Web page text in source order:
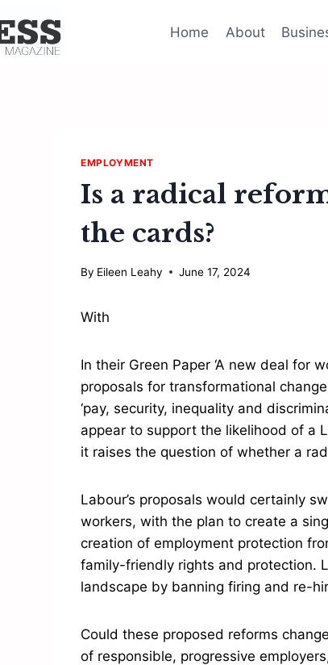
Home About
EMPLOYMENT
Is a radical
the cards?
By Eileen Leahy June 17, 2024
With
In their Green Paper ‘A new deal for
proposals for transformational
‘pay, security, inequality and
appear to support the likelihood of a
it raises the question of whether a
Labour’s proposals would certainly
workers, with the plan to create a
creation of employment protection
family-friendly rights and protection.
landscape by banning firing and re-
Could these proposed reforms
of responsible, progressive